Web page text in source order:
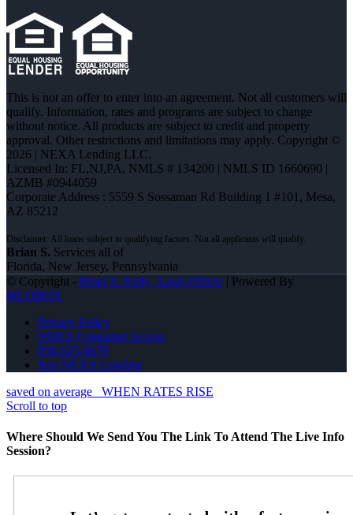
This is not an offer to enter into an agreement. Not all customers will
qualify. Information, rates and programs are subject to change
without notice. All products are subject to credit and property
approval. Other restrictions and limitations may apply. Copyright ©
2026 | NEXA Lending LLC.
Licensed In: FL,NJ,PA, NMLS # 134200 | NMLS ID 1660690 |
AZMB #0944059
Corporate Address : 5559 S Sossaman Rd Building 1 #101, Mesa,
AZ 85212
Brian S. Services all of
Florida, New Jersey, Pennsylvania
© Copyright - Brian S. Kelly -Loan Officer| Powered By
MLOBOX
Privacy Policy
NMLS Consumer Access
856-625-8679
Join NEXA Lending
saved on average
WHEN RATES RISE
Scroll to top
Where Should We Send You The Link To Attend The Live Info
Session?